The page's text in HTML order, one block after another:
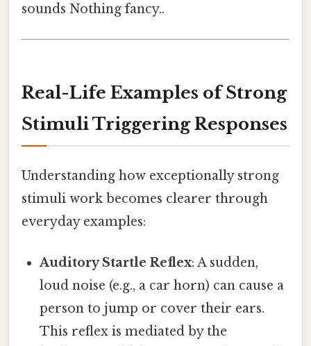
sounds Nothing fancy..
Real-Life Examples of Strong
Stimuli Triggering Responses
Understanding how exceptionally strong
stimuli work becomes clearer through
everyday examples:
Auditory Startle Reflex: A sudden,
loud noise (e.g., a car horn) can cause a
person to jump or cover their ears.
This reflex is mediated by the